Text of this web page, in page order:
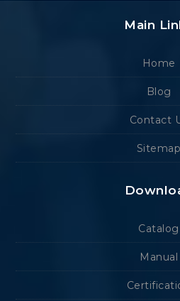
Main
Home
Blog
Contact
Sitemap
Catalog
Manual